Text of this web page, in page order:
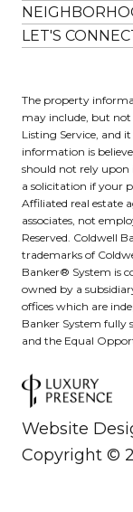
LET'S
The property
may include, but
Listing Service, and
information is
should not rely
a solicitation if your
Affiliated real estate
associates, not
Reserved. Coldwell
trademarks of
Banker® System is
owned by a
offices which are
Banker System fully
and the Equal
Website
Copyright ©